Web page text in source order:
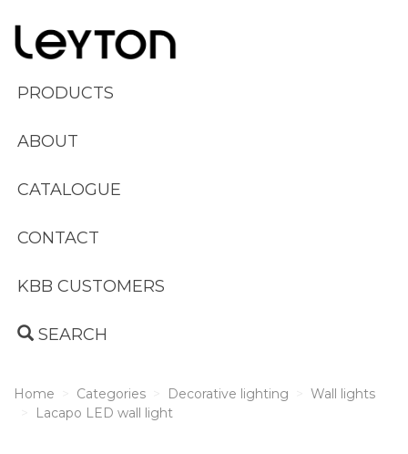
PRODUCTS
ABOUT
CATALOGUE
CONTACT
KBB CUSTOMERS
SEARCH
Home Categories Decorative lighting
Wall lights
Lacapo LED wall light